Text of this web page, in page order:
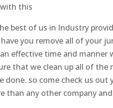
this
best of us in Industry
you remove all of your
effective time and manner
that we clean up all of the
done. so come check us out
than any other company